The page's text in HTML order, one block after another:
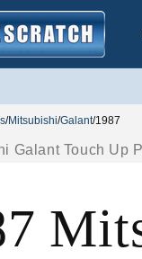
/Mitsubishi/Galant/1987